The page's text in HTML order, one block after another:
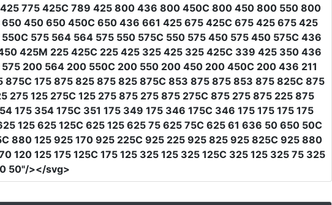
775 425C 789 425 800 436 800 450C 800 450 800 550 800
450 650 450C 650 436 661 425 675 425C 675 425 675 425
575 564 564 575 550 575C 550 575 450 575 450 575C 436
425M 225 425C 225 425 325 425 325 425C 339 425 350 436
200 564 200 550C 200 550 200 450 200 450C 200 436 211
875C 175 875 825 875 825 875C 853 875 875 853 875 825C 875
275 125 275C 125 275 875 275 875 275C 875 275 875 225 875
175 354 175C 351 175 349 175 346 175C 346 175 175 175 175
125 625 125C 625 125 625 75 625 75C 625 61 636 50 650 50C
880 125 925 170 925 225C 925 225 925 825 925 825C 925 880
125 175 125C 175 125 325 125 325 125C 325 125 325 75 325
50"/></svg>